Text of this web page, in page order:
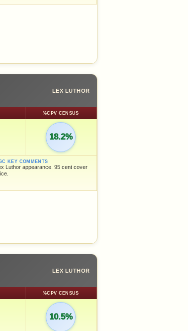
LEX LUTHOR
%CPV CENSUS
18.2%
KEY COMMENTS
Luthor appearance. 95 cent cover
LEX LUTHOR
%CPV CENSUS
10.5%